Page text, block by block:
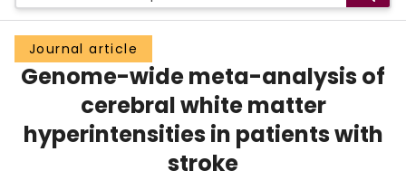
Groups
Scholarly Works
Journal article
Genome-wide meta-analysis of
cerebral white matter
hyperintensities in patients with
stroke